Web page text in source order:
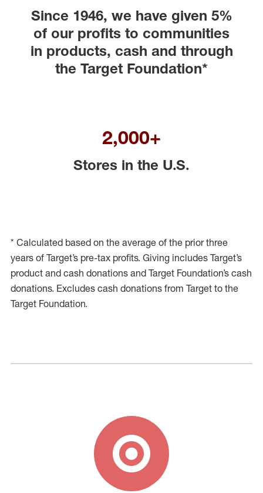
Since 1946, we have given 5%
of our profits to communities
in products, cash and through
the Target Foundation*
2,000+
Stores in the U.S.
* Calculated based on the average of the prior three
years of Target’s pre-tax profits. Giving includes Target’s
product and cash donations and Target Foundation’s cash
donations. Excludes cash donations from Target to the
Target Foundation.